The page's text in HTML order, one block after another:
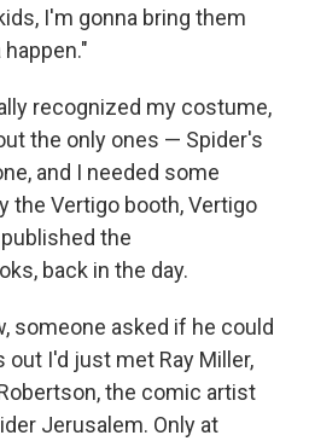
I'm gonna bring them
recognized my costume,
the only ones — Spider's
and I needed some
the Vertigo booth, Vertigo
the
back in the day.
someone asked if he could
I'd just met Ray Miller,
the comic artist
Jerusalem. Only at